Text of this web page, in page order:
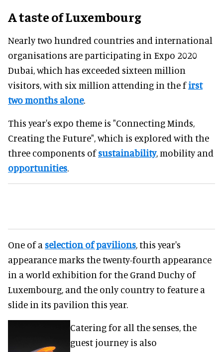
A taste of Luxembourg
Nearly two hundred countries and international
organisations are participating in Expo 2020
Dubai, which has exceeded sixteen million
visitors, with six million attending in the first
two months alone.
This year's expo theme is "Connecting Minds,
Creating the Future", which is explored with the
three components ofsustainability, mobility and
opportunities.
One of a selection of pavilions, this year's
appearance marks the twenty-fourth appearance
in a world exhibition for the Grand Duchy of
Luxembourg, and the only country to feature a
slide in its pavilion this year.
Catering for all the senses, the
guest journey is also